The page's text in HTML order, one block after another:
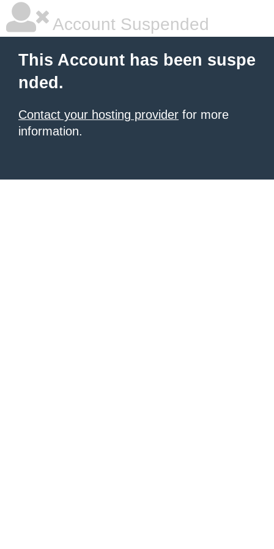
Account Suspended
This Account has been suspe
nded.
Contact your hosting provider for more
information.